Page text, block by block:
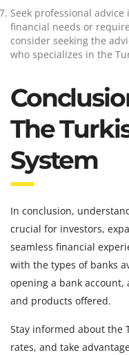
Seek professional
financial needs or
consider seeking the
who specializes in the
The
System
In conclusion,
crucial for investors,
seamless financial
with the types of banks
opening a bank account,
and products offered.
Stay informed about the
rates, and take